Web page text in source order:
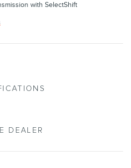
with SelectShift
DEALER